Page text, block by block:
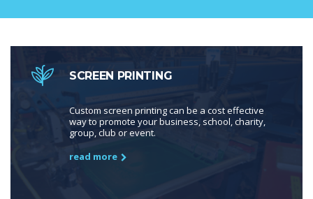
SCREEN PRINTING
Custom screen printing can be a cost effective
way to promote your business, school, charity,
group, club or event.
read more